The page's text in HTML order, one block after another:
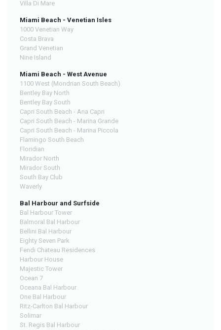
Villa Di Mare
Miami Beach - Venetian Isles
1000 Venetian Way
Costa Brava
Grand Venetian
Nine Island
Miami Beach - West Avenue
1100 West (Mondrian South Beach)
Bentley Bay North
Bentley Bay South
Capri South Beach - Ana Capri
Capri South Beach - Marina Grande
Capri South Beach - Marina Piccola
Flamingo South Beach
Floridian
Mirador North
Mirador South
South Bay Club
Waverly
Bal Harbour and Surfside
Bal Harbour Tower
Balmoral Bal Harbour
Bellini Bal Harbour
Eighty Seven Park
Fendi Chateau Residences
Harbour House
Majestic Tower
Ocean 7
Oceana Bal Harbour
One Bal Harbour
Ritz-Carlton Bal Harbour
Solimar
St. Regis Bal Harbour